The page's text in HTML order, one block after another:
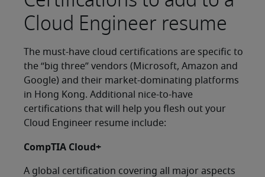
Cloud Engineer resume
The must-have cloud certifications are specific to
the “big three” vendors (Microsoft, Amazon and
Google) and their market-dominating platforms
in Hong Kong. Additional nice-to-have
certifications that will help you flesh out your
Cloud Engineer resume include:
CompTIA Cloud+
A global certification covering all major aspects